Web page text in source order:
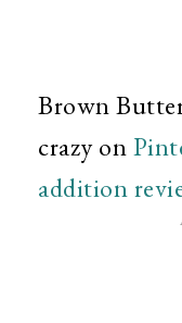
Brown
crazy on
addition